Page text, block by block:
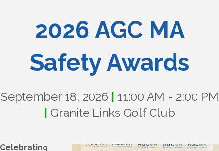
2026 AGC MA
Safety Awards
September 18, 2026
11:00 AM - 2:00 PM
Granite Links Golf Club
Celebrating